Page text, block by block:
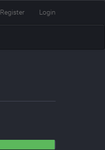
Register Login